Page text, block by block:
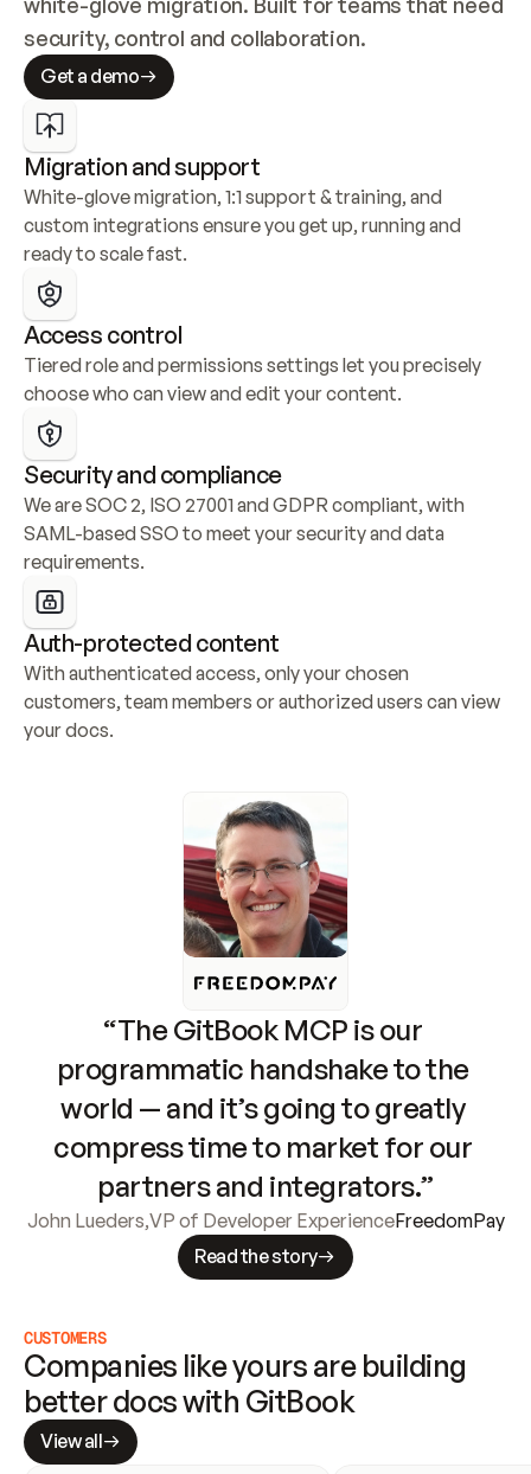
security, control and collaboration.
Get a demo
Migration and support
White-glove migration, 1:1 support & training, and
custom integrations ensure you get up, running and
ready to scale fast.
Access control
Tiered role and permissions settings let you precisely
choose who can view and edit your content.
Security and compliance
We are SOC 2, ISO 27001 and GDPR compliant, with
SAML-based SSO to meet your security and data
requirements.
Auth-protected content
With authenticated access, only your chosen
customers, team members or authorized users can view
your docs.
“The GitBook MCP is our
programmatic handshake to the
world — and it’s going to greatly
compress time to market for our
partners and integrators.”
John Lueders,VP of Developer ExperienceFreedomPay
Read the story
CUSTOMERS
Companies like yours are building
better docs with GitBook
View all